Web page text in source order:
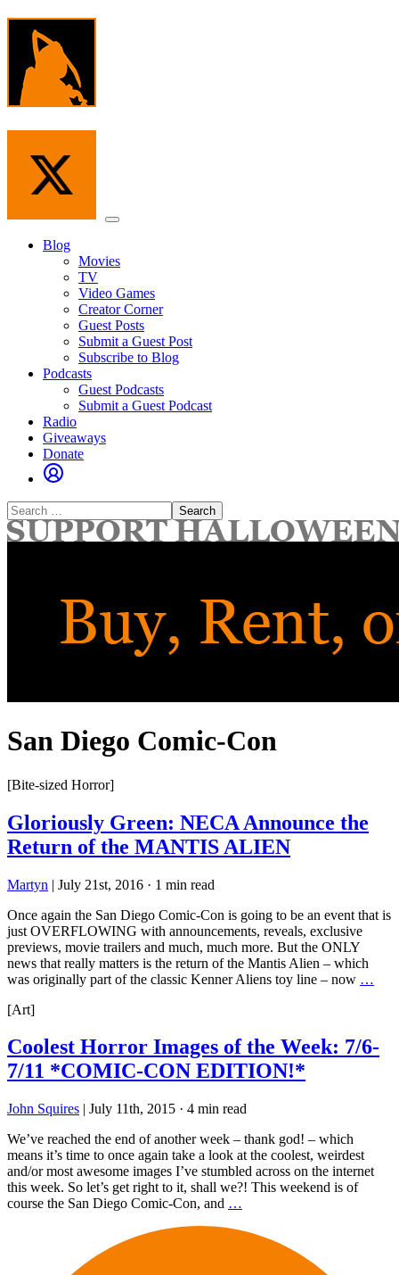
Skip
content
Menu
Blog
Movies
TV
Video Games
Creator Corner
Guest Posts
Submit a Guest Post
Subscribe to Blog
Podcasts
Guest Podcasts
Submit a Guest Podcast
Radio
Giveaways
Donate
Search
for:
San Diego Comic-Con
[Bite-sized Horror]
Gloriously Green: NECA Announce the
Return of the MANTIS ALIEN
Martyn | July 21st, 2016 · 1 min read
Once again the San Diego Comic-Con is going to be an event that is
just OVERFLOWING with announcements, reveals, exclusive
previews, movie trailers and much, much more. But the ONLY
news that really matters is the return of the Mantis Alien – which
was originally part of the classic Kenner Aliens toy line – now …
[Art]
Coolest Horror Images of the Week: 7/6-
7/11 *COMIC-CON EDITION!*
John Squires | July 11th, 2015 · 4 min read
We’ve reached the end of another week – thank god! – which
means it’s time to once again take a look at the coolest, weirdest
and/or most awesome images I’ve stumbled across on the internet
this week. So let’s get right to it, shall we?! This weekend is of
course the San Diego Comic-Con, and …